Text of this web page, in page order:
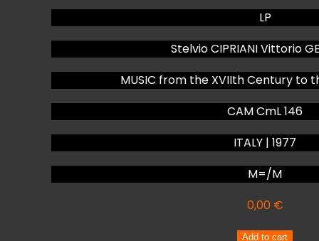
LP
Stelvio CIPRIANI Vittorio
MUSIC from the XVIIth Century to
CAM CmL 146
ITALY | 1977
M=/M
0,00 €
Add to cart